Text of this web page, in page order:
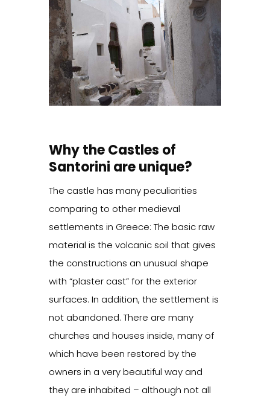
Why the Castles of
Santorini are unique?
The castle has many peculiarities
comparing to other medieval
settlements in Greece: The basic raw
material is the volcanic soil that gives
the constructions an unusual shape
with “plaster cast” for the exterior
surfaces. In addition, the settlement is
not abandoned. There are many
churches and houses inside, many of
which have been restored by the
owners in a very beautiful way and
they are inhabited – although not all